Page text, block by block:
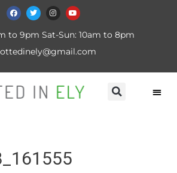
to 9pm Sat-Sun: 10am to 8pm